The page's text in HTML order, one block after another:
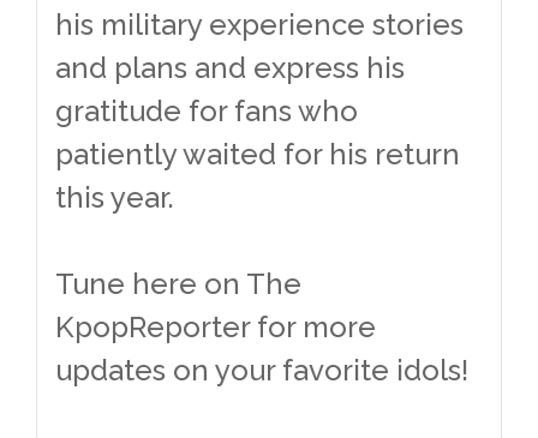
his military experience stories
and plans and express his
gratitude for fans who
patiently waited for his return
this year.
Tune here on The
KpopReporter for more
updates on your favorite idols!